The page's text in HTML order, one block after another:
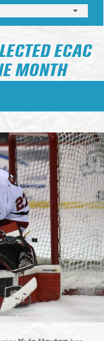
ECAC
MONTH